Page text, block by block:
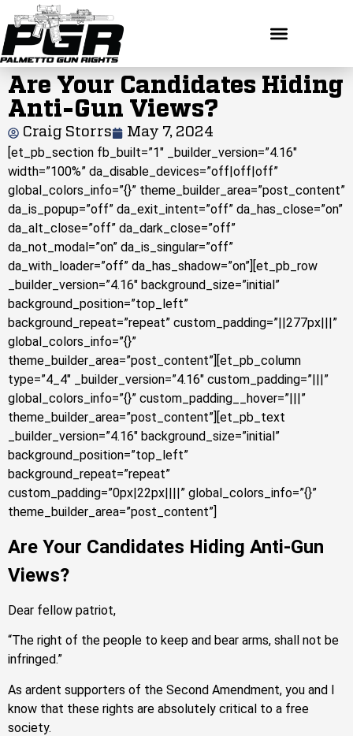
Are Your Candidates Hiding
Anti-Gun Views?
Craig Storrs May 7, 2024
[et_pb_section fb_built=”1″ _builder_version=”4.16″
width=”100%” da_disable_devices=”off|off|off”
global_colors_info=”{}” theme_builder_area=”post_content”
da_is_popup=”off” da_exit_intent=”off” da_has_close=”on”
da_alt_close=”off” da_dark_close=”off”
da_not_modal=”on” da_is_singular=”off”
da_with_loader=”off” da_has_shadow=”on”][et_pb_row
_builder_version=”4.16″ background_size=”initial”
background_position=”top_left”
background_repeat=”repeat” custom_padding=”||277px|||”
global_colors_info=”{}”
theme_builder_area=”post_content”][et_pb_column
type=”4_4″ _builder_version=”4.16″ custom_padding=”|||”
global_colors_info=”{}” custom_padding__hover=”|||”
theme_builder_area=”post_content”][et_pb_text
_builder_version=”4.16″ background_size=”initial”
background_position=”top_left”
background_repeat=”repeat”
custom_padding=”0px|22px||||” global_colors_info=”{}”
theme_builder_area=”post_content”]
Are Your Candidates Hiding Anti-Gun
Views?
Dear fellow patriot,
“The right of the people to keep and bear arms, shall not be
infringed.”
As ardent supporters of the Second Amendment, you and I
know that these rights are absolutely critical to a free
society.